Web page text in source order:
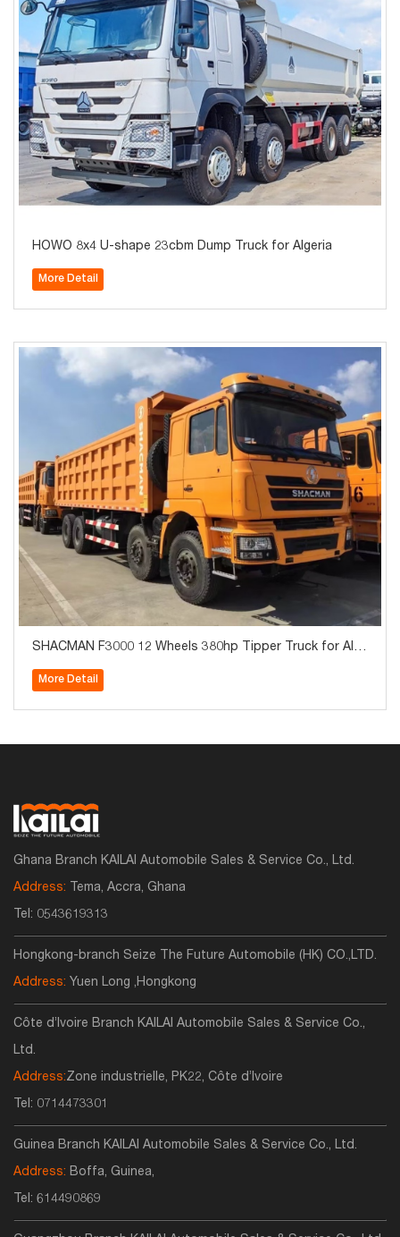
HOWO 8x4 U-shape 23cbm Dump Truck for Algeria
More Detail
SHACMAN F3000 12 Wheels 380hp Tipper Truck for Alge
More Detail
Ghana Branch KAILAI Automobile Sales & Service Co., Ltd.
Address: Tema, Accra, Ghana
Tel: 0543619313
Hongkong-branch Seize The Future Automobile (HK) CO.,LTD.
Address: Yuen Long ,Hongkong
Côte d’Ivoire Branch KAILAI Automobile Sales & Service Co.,
Ltd.
Address:Zone industrielle, PK22, Côte d’Ivoire
Tel: 0714473301
Guinea Branch KAILAI Automobile Sales & Service Co., Ltd.
Address: Boffa, Guinea,
Tel: 614490869